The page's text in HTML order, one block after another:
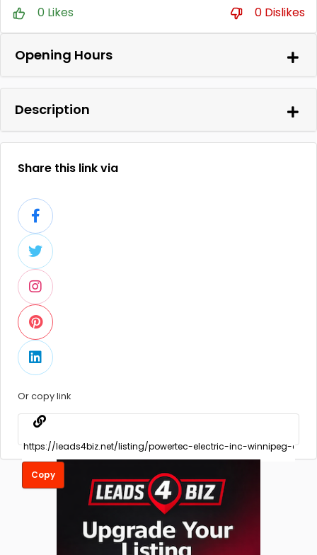
0 Likes 0 Dislikes
Opening Hours
Description
Share this link via
Or copy link
Copy